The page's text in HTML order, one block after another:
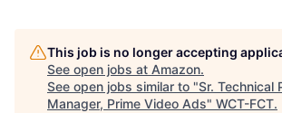
This job is no longer accepting
See open jobs at Amazon.
See open jobs similar to "Sr. Technical
Manager, Prime Video Ads" WCT-FCT.